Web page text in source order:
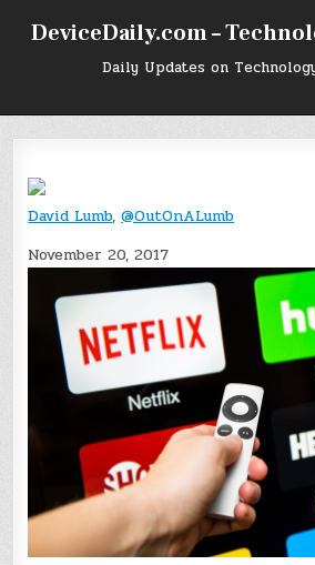
DeviceDaily.com –
Daily Updates on
David Lumb,@OutOnALumb
November 20, 2017